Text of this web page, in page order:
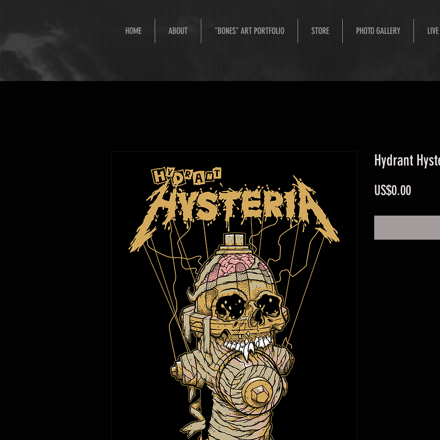
HOME ABOUT "BONES" ART PORTFOLIO STORE PHOTO GALLERY
Hydrant
US$0.00Price